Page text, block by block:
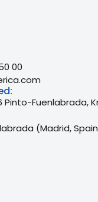
00
Pinto-Fuenlabrada,
(Madrid,